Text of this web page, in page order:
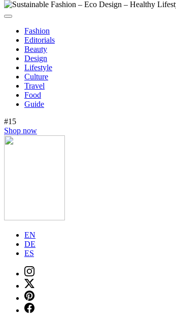
Fashion
Editorials
Beauty
Design
Lifestyle
Culture
Travel
Food
Guide
#15
Shop now
EN
DE
ES